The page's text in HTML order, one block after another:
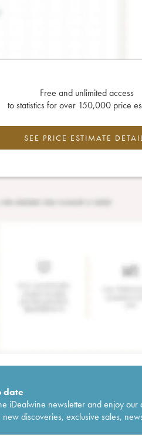
Free and unlimited access
to statistics for over 150,000 price
SEE PRICE ESTIMATE
date
iDealwine newsletter and enjoy
new discoveries, exclusive sales,